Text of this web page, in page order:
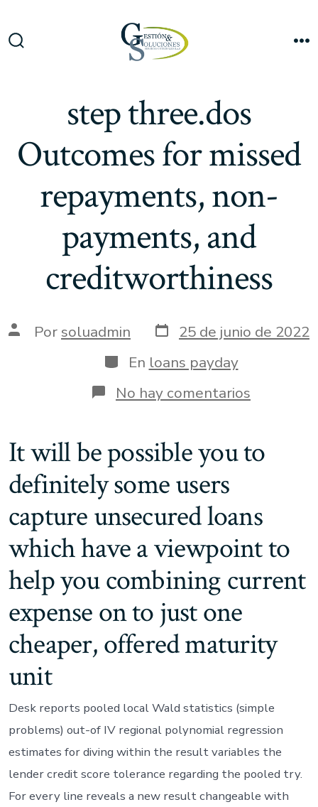
step three.dos
Outcomes for missed
repayments, non-
payments, and
creditworthiness
AutorPor soluadmin Fecha
de
publicación
25 de junio de 2022
Categorías
En loans payday
No hay comentarios
step
for
missed
and
It will be possible you to
definitely some users
capture unsecured loans
which have a viewpoint to
help you combining current
expense on to just one
cheaper, offered maturity
unit
Desk reports pooled local Wald statistics (simple
problems) out-of IV regional polynomial regression
estimates for diving within the result variables the
lender credit score tolerance regarding the pooled try.
For every line reveals a new result changeable with